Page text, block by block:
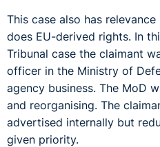
This case also has
does EU-derived rights. In
Tribunal case the claimant
officer in the Ministry of
agency business. The MoD
and reorganising. The
advertised internally but
given priority.